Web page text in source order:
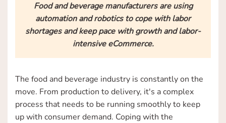
Food and beverage manufacturers are using
automation and robotics to cope with labor
shortages and keep pace with growth and labor-
intensive eCommerce.
The food and beverage industry is constantly on the
move. From production to delivery, it's a complex
process that needs to be running smoothly to keep
up with consumer demand. Coping with the